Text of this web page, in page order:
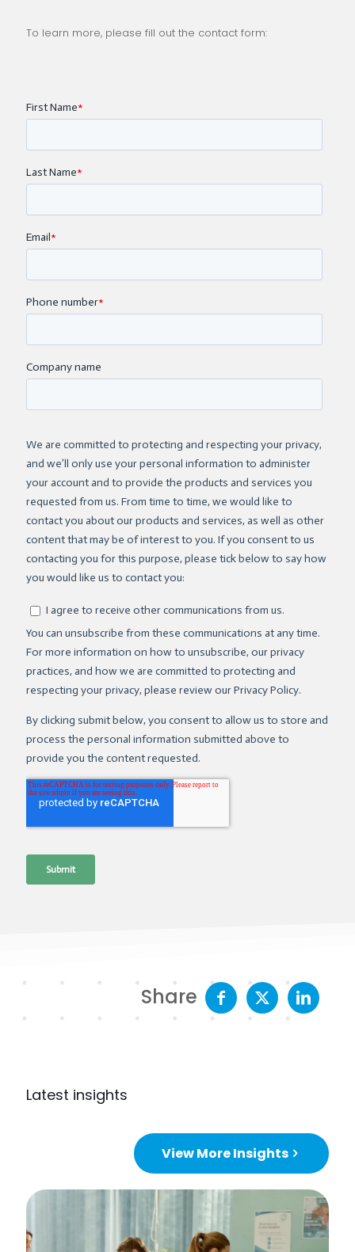
To learn more, please fill out the contact form:
Share
Latest insights
View More Insights